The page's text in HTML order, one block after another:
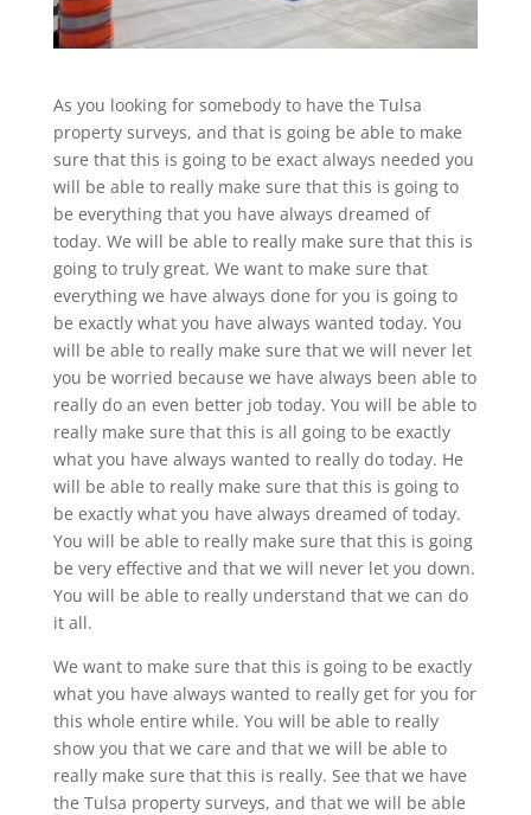
As you looking for somebody to have the Tulsa
property surveys, and that is going be able to make
sure that this is going to be exact always needed you
will be able to really make sure that this is going to
be everything that you have always dreamed of
today. We will be able to really make sure that this is
going to truly great. We want to make sure that
everything we have always done for you is going to
be exactly what you have always wanted today. You
will be able to really make sure that we will never let
you be worried because we have always been able to
really do an even better job today. You will be able to
really make sure that this is all going to be exactly
what you have always wanted to really do today. He
will be able to really make sure that this is going to
be exactly what you have always dreamed of today.
You will be able to really make sure that this is going
be very effective and that we will never let you down.
You will be able to really understand that we can do
it all.
We want to make sure that this is going to be exactly
what you have always wanted to really get for you for
this whole entire while. You will be able to really
show you that we care and that we will be able to
really make sure that this is really. See that we have
the Tulsa property surveys, and that we will be able